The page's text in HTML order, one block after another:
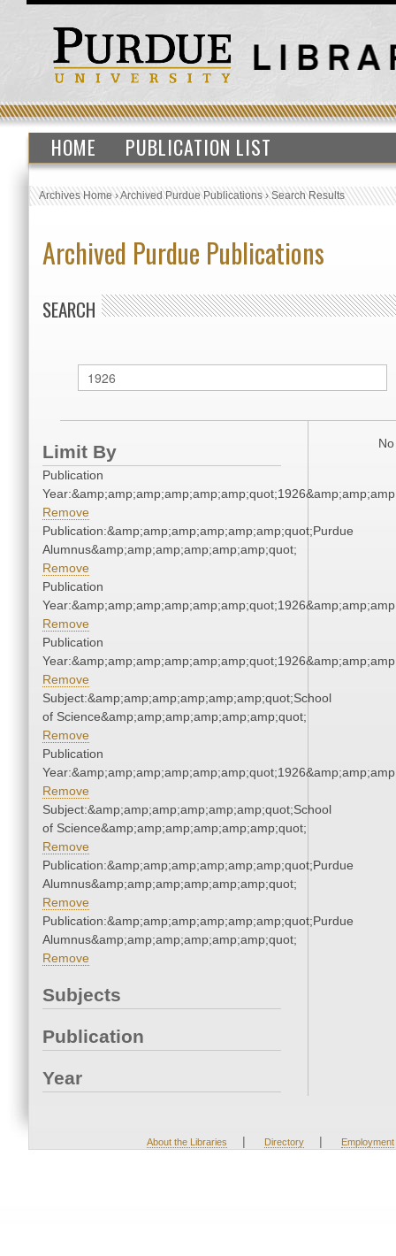
HOME PUBLICATION LIST
Archives Home›Archived Purdue Publications›Search Results
Archived Purdue Publications
SEARCH
Limit By
Publication
Remove
Publication:&amp;amp;amp;amp;amp;amp;quot;Purdue
Alumnus&amp;amp;amp;amp;amp;amp;quot;
Remove
Publication
Remove
Publication
Remove
Subject:&amp;amp;amp;amp;amp;amp;quot;School
of Science&amp;amp;amp;amp;amp;amp;quot;
Remove
Publication
Remove
Subject:&amp;amp;amp;amp;amp;amp;quot;School
of Science&amp;amp;amp;amp;amp;amp;quot;
Remove
Publication:&amp;amp;amp;amp;amp;amp;quot;Purdue
Alumnus&amp;amp;amp;amp;amp;amp;quot;
Remove
Publication:&amp;amp;amp;amp;amp;amp;quot;Purdue
Alumnus&amp;amp;amp;amp;amp;amp;quot;
Remove
Subjects
Publication
Year
About the Libraries | Directory | Employment